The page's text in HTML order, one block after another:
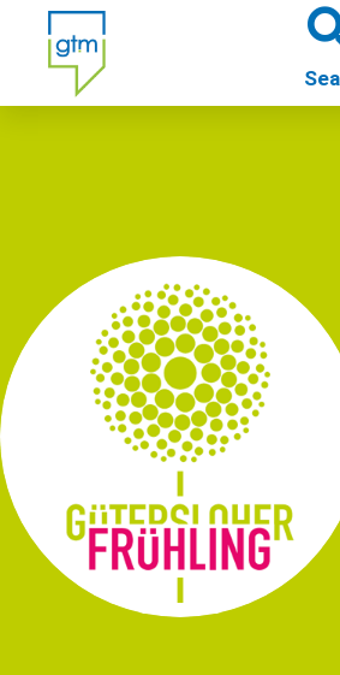
About Gütersloh
Events